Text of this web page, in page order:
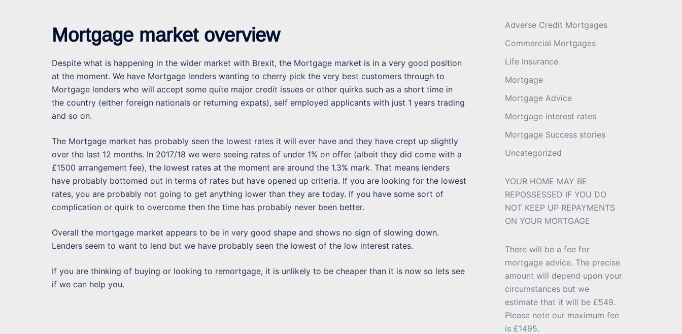
Mortgage market overview
Despite what is happening in the wider market with Brexit, the Mortgage market is in a very good position
at the moment. We have Mortgage lenders wanting to cherry pick the very best customers through to
Mortgage lenders who will accept some quite major credit issues or other quirks such as a short time in
the country (either foreign nationals or returning expats), self employed applicants with just 1 years trading
and so on.
The Mortgage market has probably seen the lowest rates it will ever have and they have crept up slightly
over the last 12 months. In 2017/18 we were seeing rates of under 1% on offer (albeit they did come with a
£1500 arrangement fee), the lowest rates at the moment are around the 1.3% mark. That means lenders
have probably bottomed out in terms of rates but have opened up criteria. If you are looking for the lowest
rates, you are probably not going to get anything lower than they are today. If you have some sort of
complication or quirk to overcome then the time has probably never been better.
Overall the mortgage market appears to be in very good shape and shows no sign of slowing down.
Lenders seem to want to lend but we have probably seen the lowest of the low interest rates.
If you are thinking of buying or looking to remortgage, it is unlikely to be cheaper than it is now so lets see
if we can help you.
Adverse Credit Mortgages
Commercial Mortgages
Life Insurance
Mortgage
Mortgage Advice
Mortgage interest rates
Mortgage Success stories
Uncategorized
YOUR HOME MAY BE
REPOSSESSED IF YOU DO
NOT KEEP UP REPAYMENTS
ON YOUR MORTGAGE
There will be a fee for
mortgage advice. The precise
amount will depend upon your
circumstances but we
estimate that it will be £549.
Please note our maximum fee
is £1495.